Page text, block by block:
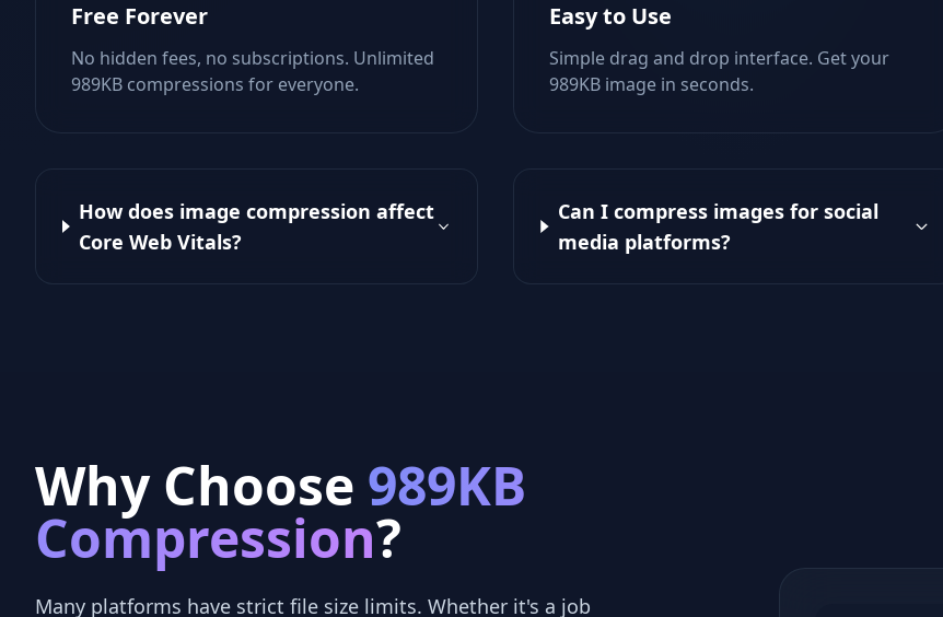
Free Forever
No hidden fees, no subscriptions. Unlimited
989KB compressions for everyone.
Easy to Use
Simple drag and drop interface. Get your
989KB image in seconds.
How does image compression affect
Core Web Vitals?
Can I compress images for social
media platforms?
Why Choose 989KB
Compression?
Many platforms have strict file size limits. Whether it's a job